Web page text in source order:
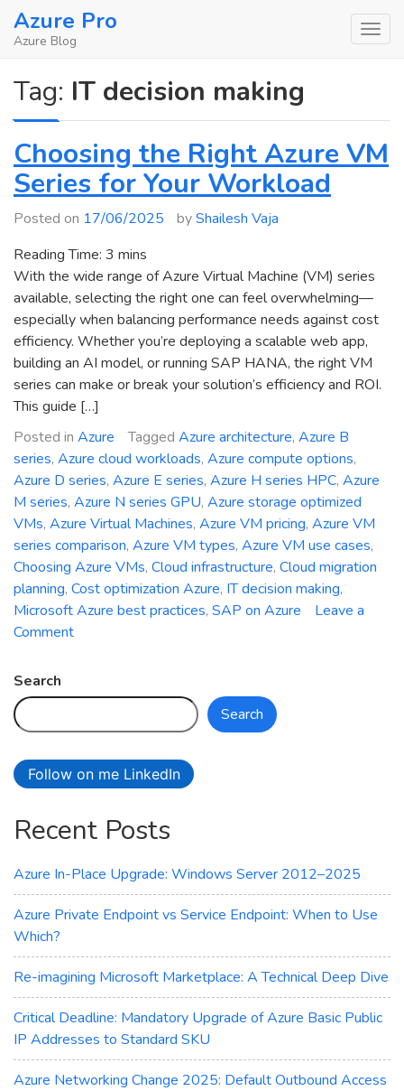
SkipAzure Pro
Azure Blog
Tag: IT decision making
Choosing the Right Azure VM
Series for Your Workload
Posted on 17/06/2025 byShailesh Vaja
Reading Time: 3 mins
With the wide range of Azure Virtual Machine (VM) series
available, selecting the right one can feel overwhelming—
especially when balancing performance needs against cost
efficiency. Whether you’re deploying a scalable web app,
building an AI model, or running SAP HANA, the right VM
series can make or break your solution’s efficiency and ROI.
This guide […]
Posted in Azure Tagged Azure architecture, Azure B
series, Azure cloud workloads, Azure compute options,
Azure D series, Azure E series, Azure H series HPC, Azure
M series, Azure N series GPU, Azure storage optimized
VMs, Azure Virtual Machines, Azure VM pricing, Azure VM
series comparison, Azure VM types, Azure VM use cases,
Choosing Azure VMs, Cloud infrastructure, Cloud migration
planning, Cost optimization Azure, IT decision making,
Microsoft Azure best practices, SAP on Azure
Leave a
Commenton
Right
Series
for
Workload
Search
Search
Follow on me LinkedIn
Recent Posts
Azure In-Place Upgrade: Windows Server 2012–2025
Azure Private Endpoint vs Service Endpoint: When to Use
Which?
Re-imagining Microsoft Marketplace: A Technical Deep Dive
Critical Deadline: Mandatory Upgrade of Azure Basic Public
IP Addresses to Standard SKU
Azure Networking Change 2025: Default Outbound Access